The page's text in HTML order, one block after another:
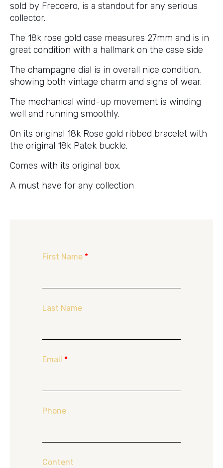
sold by Freccero, is a standout for any serious
collector.
The 18k rose gold case measures 27mm and is in
great condition with a hallmark on the case side
The champagne dial is in overall nice condition,
showing both vintage charm and signs of wear.
The mechanical wind-up movement is winding
well and running smoothly.
On its original 18k Rose gold ribbed bracelet with
the original 18k Patek buckle.
Comes with its original box.
A must have for any collection
First Name *
Last Name
Email *
Phone
Content